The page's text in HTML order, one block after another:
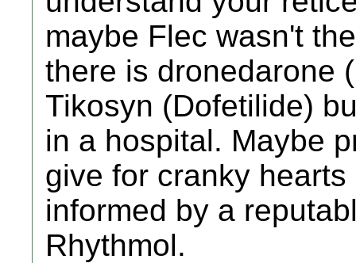
maybe Flec wasn't
there is dronedarone
Tikosyn (Dofetilide)
in a hospital. Maybe
give for cranky
informed by a
Rhythmol.